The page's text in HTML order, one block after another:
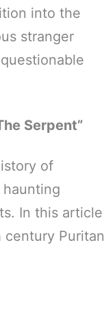
into the
stranger
Serpent”
of
haunting
In this article
century Puritan